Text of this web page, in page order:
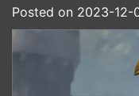
Posted on 2023-12-